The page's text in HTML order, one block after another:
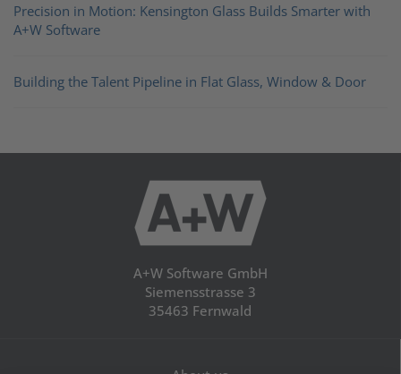
Precision in Motion: Kensington Glass Builds Smarter with
A+W Software
Building the Talent Pipeline in Flat Glass, Window & Door
A+W Software GmbH
Siemensstrasse 3
35463 Fernwald